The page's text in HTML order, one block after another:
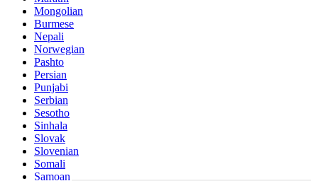
Mongolian
Burmese
Nepali
Norwegian
Pashto
Persian
Punjabi
Serbian
Sesotho
Sinhala
Slovak
Slovenian
Somali
Samoan